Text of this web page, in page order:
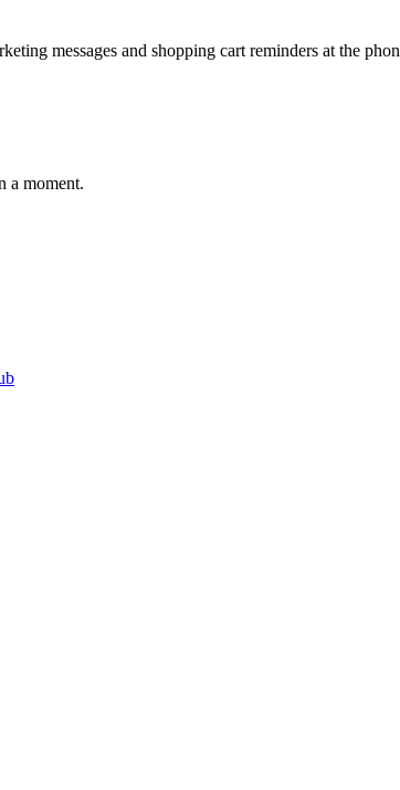
messages and shopping cart reminders at the
a moment.